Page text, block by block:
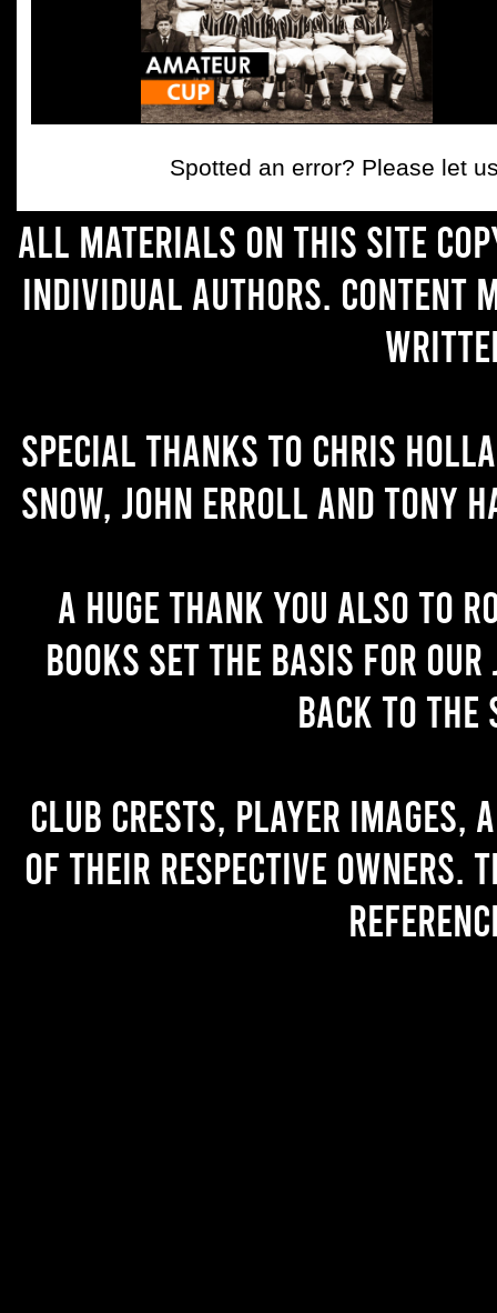
Spotted an error? Please let
All materials on this site
individual authors. Content
Special thanks to Chris
Snow, John Erroll and Tony
A huge thank you also to
books set the basis for
back to the
Club crests, player images,
of their respective owners.